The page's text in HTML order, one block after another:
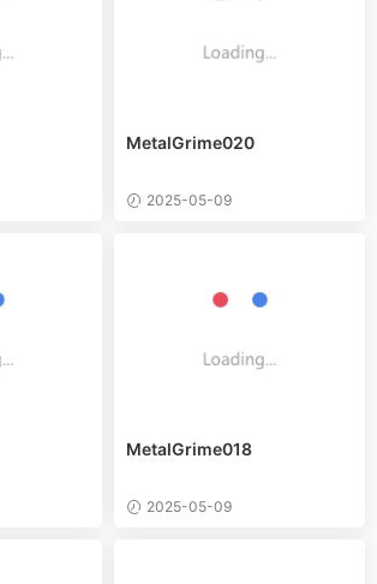
MetalGrime020
2025-05-09
MetalGrime018
2025-05-09